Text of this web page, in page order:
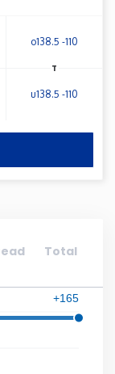
o138.5 -110
u138.5 -110
Total
+165